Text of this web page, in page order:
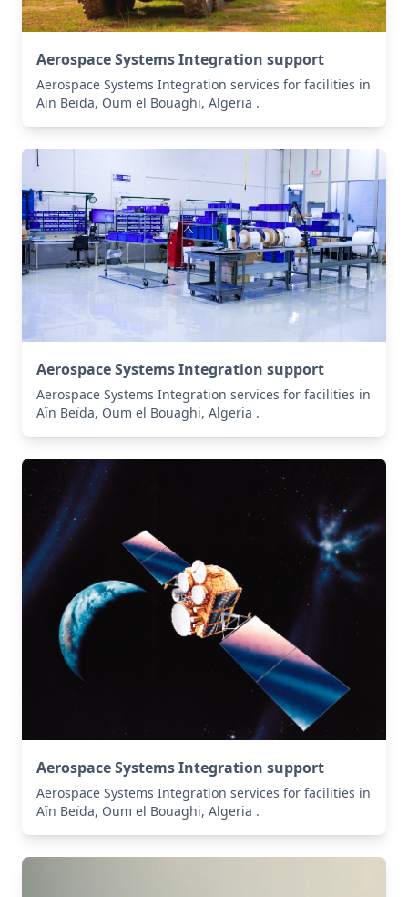
Aerospace Systems Integration support
Aerospace Systems Integration services for facilities in
Aïn Beïda, Oum el Bouaghi, Algeria .
Aerospace Systems Integration support
Aerospace Systems Integration services for facilities in
Aïn Beïda, Oum el Bouaghi, Algeria .
Aerospace Systems Integration support
Aerospace Systems Integration services for facilities in
Aïn Beïda, Oum el Bouaghi, Algeria .